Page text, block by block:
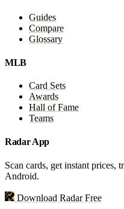
Guides
Compare
Glossary
MLB
Card Sets
Awards
Hall of Fame
Teams
Radar App
Scan cards, get instant prices,
Android.
Download Radar Free